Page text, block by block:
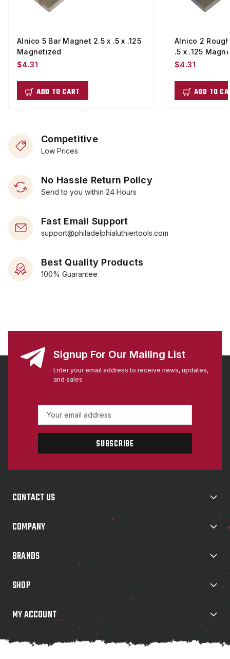
ADD TO CART
Alnico 5 Bar Magnet 2.5 x .5 x .125
Magnetized
$4.31
ADD TO
Alnico 2
.5 x .125
$4.31
Competitive
Low Prices
No Hassle Return Policy
Send to you within 24 Hours
Fast Email Support
support@philadelphialuthiertools.com
Best Quality Products
100% Guarantee
Signup For Our Mailing List
Enter your email address to receive news, updates,
and sales
a
l
r
s
CONTACT US
COMPANY
BRANDS
SHOP
MY ACCOUNT